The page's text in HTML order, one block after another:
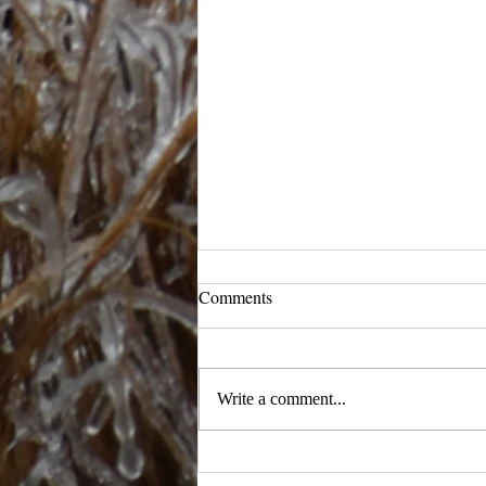
Ready to Ramble
Comments
Write a comment...